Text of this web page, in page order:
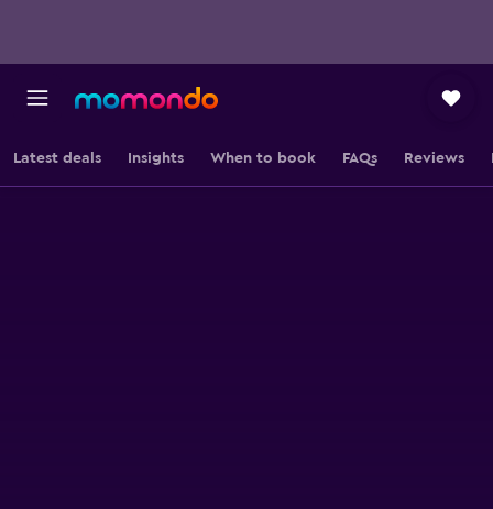
Latest deals Insights When to book FAQs Reviews